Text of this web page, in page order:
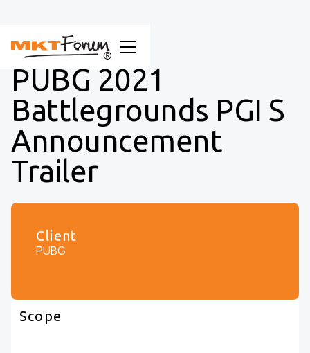
PUBG 2021
Battlegrounds PGI S
Announcement
Trailer
Client
PUBG
Scope